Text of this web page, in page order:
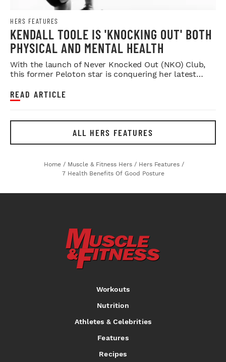
HERS FEATURES
KENDALL TOOLE IS 'KNOCKING OUT' BOTH
PHYSICAL AND MENTAL HEALTH
With the launch of Never Knocked Out (NKO) Club,
this former Peloton star is conquering her latest
READ ARTICLE
ALL HERS FEATURES
Home / Muscle & Fitness Hers / Hers Features /
7 Health Benefits Of Good Posture
Workouts
Nutrition
Athletes & Celebrities
Features
Recipes